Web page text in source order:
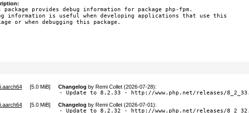
package provides debug information for package php-fpm.
information is useful when developing applications that use this
or when debugging this package.
[5.0 MiB] Changelog by Remi Collet (2026-07-28):
- Update to 8.2.33 - http://www.php.net/releases/
[5.0 MiB] Changelog by Remi Collet (2026-07-01):
- Update to 8.2.32 - http://www.php.net/releases/